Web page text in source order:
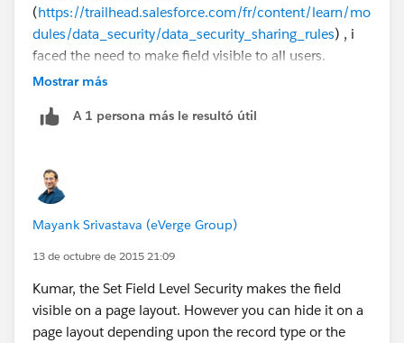
(https://trailhead.salesforce.com/fr/content/learn/mo
dules/data_security/data_security_sharing_rules) , i
faced the need to make field visible to all users.
Srivastava , but it doest fit for my edition of
Currently working on the release Winter 2021, i've
followed those steps to implement the fuctionnality:
1- On the Configuration page, i select FIELD
Mostrar más
A 1 persona más le resultó útil
Mayank Srivastava (eVerge Group)
13 de octubre de 2015 21:09
Kumar, the Set Field Level Security makes the field
visible on a page layout. However you can hide it on a
page layout depending upon the record type or the